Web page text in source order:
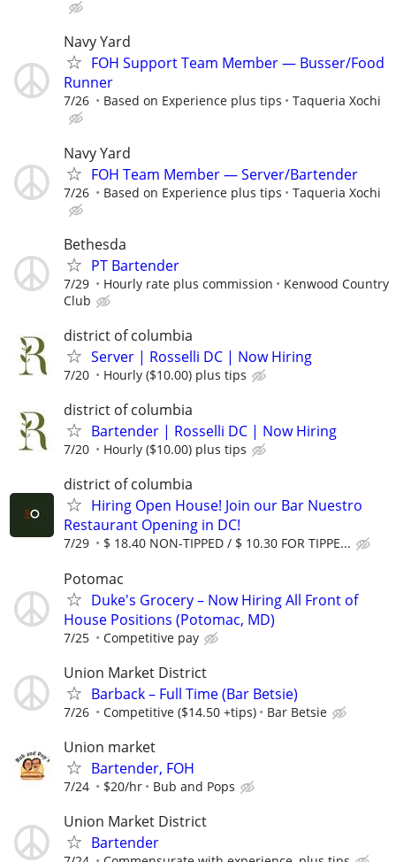
Navy Yard
FOH Support Team Member — Busser/Food
Runner
7/26 Based on Experience plus tips Taqueria Xochi
Navy Yard
FOH Team Member — Server/Bartender
7/26 Based on Experience plus tips Taqueria Xochi
Bethesda
PT Bartender
7/29 Hourly rate plus commission
Kenwood Country
Club
district of columbia
Server | Rosselli DC | Now Hiring
7/20 Hourly ($10.00) plus tips
district of columbia
Bartender | Rosselli DC | Now Hiring
7/20 Hourly ($10.00) plus tips
district of columbia
Hiring Open House! Join our Bar Nuestro
Restaurant Opening in DC!
7/29 $ 18.40 NON-TIPPED / $ 10.30 FOR TIPPE...
Potomac
Duke's Grocery – Now Hiring All Front of
House Positions (Potomac, MD)
7/25 Competitive pay
Union Market District
Barback – Full Time (Bar Betsie)
7/26 Competitive ($14.50 +tips) Bar Betsie
Union market
Bartender, FOH
7/24 $20/hr Bub and Pops
Union Market District
Bartender